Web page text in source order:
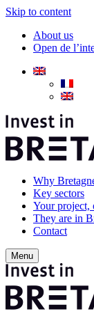
Skip to content
About us
Open de
Why
Key sectors
Your project,
They are in
Contact
Menu